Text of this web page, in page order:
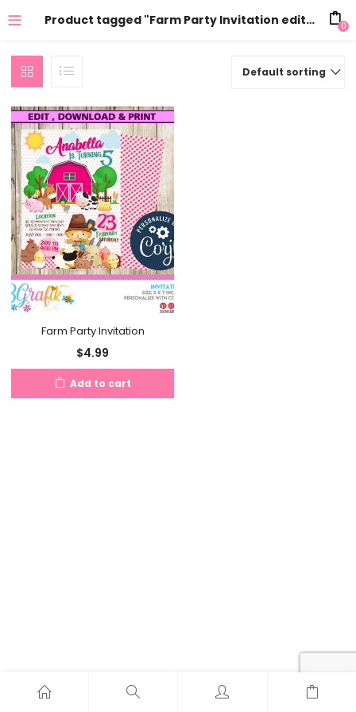
Product tagged "Farm Party Invitation editable" 0
Default sorting
Farm Party Invitation
$4.99
Add to cart